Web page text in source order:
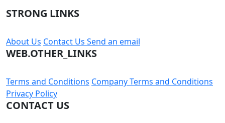
STRONG LINKS
About Us Contact Us Send an email
WEB.OTHER_LINKS
Terms and Conditions Company Terms and Conditions
Privacy Policy
CONTACT US